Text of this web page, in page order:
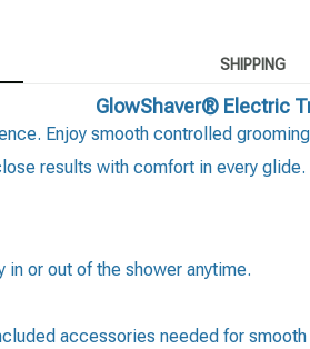
SHIPPING
GlowShaver® Electric
Enjoy smooth controlled
results with comfort in every glide.
or out of the shower anytime.
accessories needed for